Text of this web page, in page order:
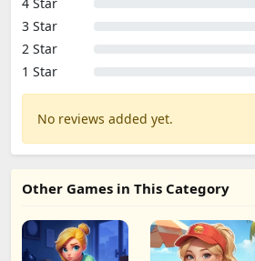
3 Star
2 Star
1 Star
No reviews added yet.
Other Games in This Category